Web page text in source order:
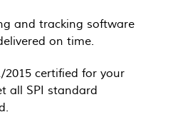
and tracking software
on time.
2015 certified for your
all SPI standard